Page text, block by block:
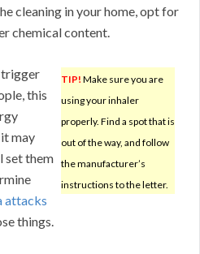
cleaning in your home, opt for
chemical content.
TIP! Make sure you are
using your inhaler
properly. Find a spot that is
out of the way, and follow
the manufacturer’s
instructions to the letter.
trigger
this
may
set them
attacks
things.